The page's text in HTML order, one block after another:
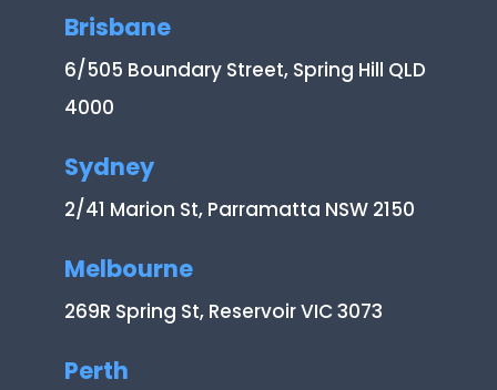
Brisbane
6/505 Boundary Street, Spring Hill QLD
4000
Sydney
2/41 Marion St, Parramatta NSW 2150
Melbourne
269R Spring St, Reservoir VIC 3073
Perth